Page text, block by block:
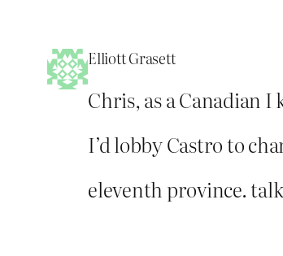
Elliott Grasett
Chris, as a Canadian I
I’d lobby Castro to
eleventh province.